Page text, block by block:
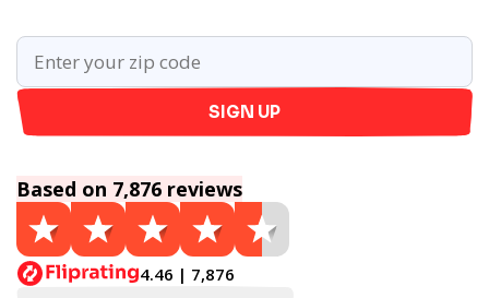
SIGN UP
Based on 7,876 reviews
4.46 | 7,876